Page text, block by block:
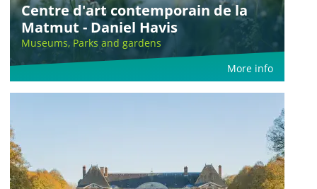
Centre d'art contemporain de la
Matmut - Daniel Havis
Museums, Parks and gardens
More info